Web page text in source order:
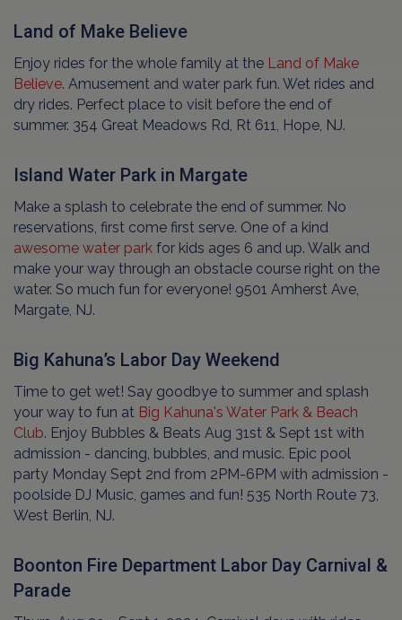
Land of Make Believe
Enjoy rides for the whole family at the Land of Make
Believe. Amusement and water park fun. Wet rides and
dry rides. Perfect place to visit before the end of
summer. 354 Great Meadows Rd, Rt 611, Hope, NJ.
Island Water Park in Margate
Make a splash to celebrate the end of summer. No
reservations, first come first serve. One of a kind
awesome water park for kids ages 6 and up. Walk and
make your way through an obstacle course right on the
water. So much fun for everyone! 9501 Amherst Ave,
Margate, NJ.
Big Kahuna’s Labor Day Weekend
Time to get wet! Say goodbye to summer and splash
your way to fun at Big Kahuna's Water Park & Beach
Club. Enjoy Bubbles & Beats Aug 31st & Sept 1st with
admission - dancing, bubbles, and music. Epic pool
party Monday Sept 2nd from 2PM-6PM with admission -
poolside DJ Music, games and fun! 535 North Route 73,
West Berlin, NJ.
Boonton Fire Department Labor Day Carnival &
Parade